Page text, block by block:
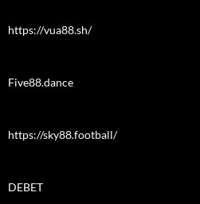
https://vua88.sh/
Five88.dance
https://sky88.football/
DEBET